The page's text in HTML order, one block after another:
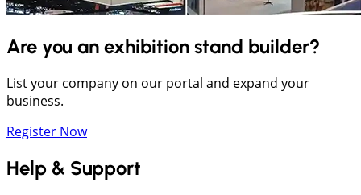
Are you an exhibition stand builder?
List your company on our portal and expand your
business.
Register Now
Help & Support